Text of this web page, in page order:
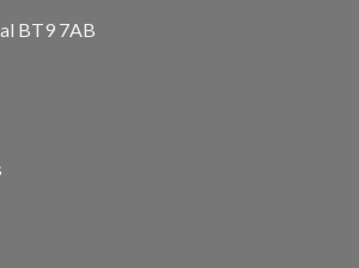
BT9 7AB